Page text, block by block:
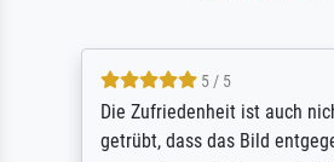
5 / 5
Die Zufriedenheit ist auch
getrübt, dass das Bild